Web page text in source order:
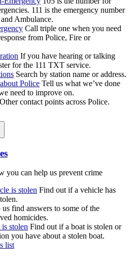
111 is the emergency number
Ambulance.
Call triple one when you need
from Police, Fire or
If you have hearing or talking
for the 111 TXT service.
Search by station name or address.
Police Tell us what we’ve done
need to improve on.
Other contact points across Police.
you can help us prevent crime
is stolen Find out if a vehicle has
find answers to some of the
homicides.
stolen Find out if a boat is stolen or
you have about a stolen boat.
list